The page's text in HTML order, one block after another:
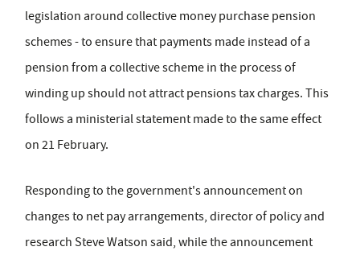
legislation around collective money purchase pension
schemes - to ensure that payments made instead of a
pension from a collective scheme in the process of
winding up should not attract pensions tax charges. This
follows a ministerial statement made to the same effect
on 21 February.
Responding to the government's announcement on
changes to net pay arrangements, director of policy and
research Steve Watson said, while the announcement